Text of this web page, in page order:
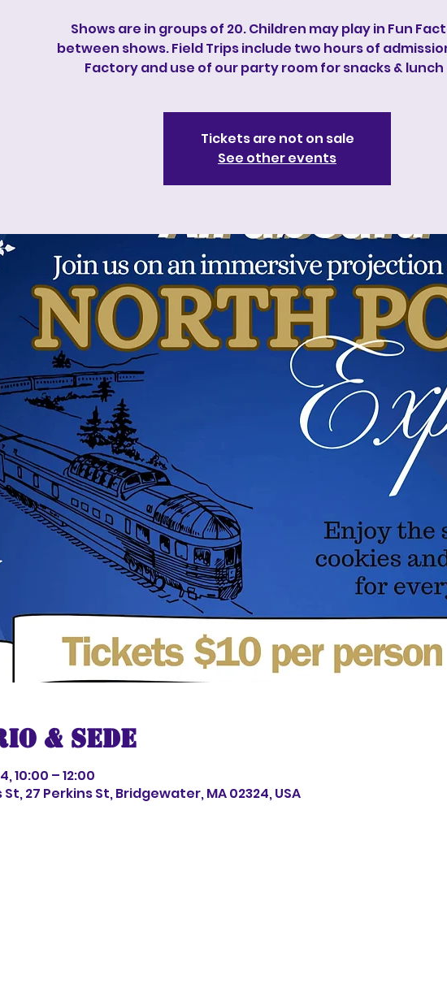
Shows are in groups of 20. Children may play in Fun
between shows. Field Trips include two hours of
Factory and use of our party room for snacks &
Tickets are not on sale
See other events
& Sede
10:00 – 12:00
St, 27 Perkins St, Bridgewater, MA 02324, USA